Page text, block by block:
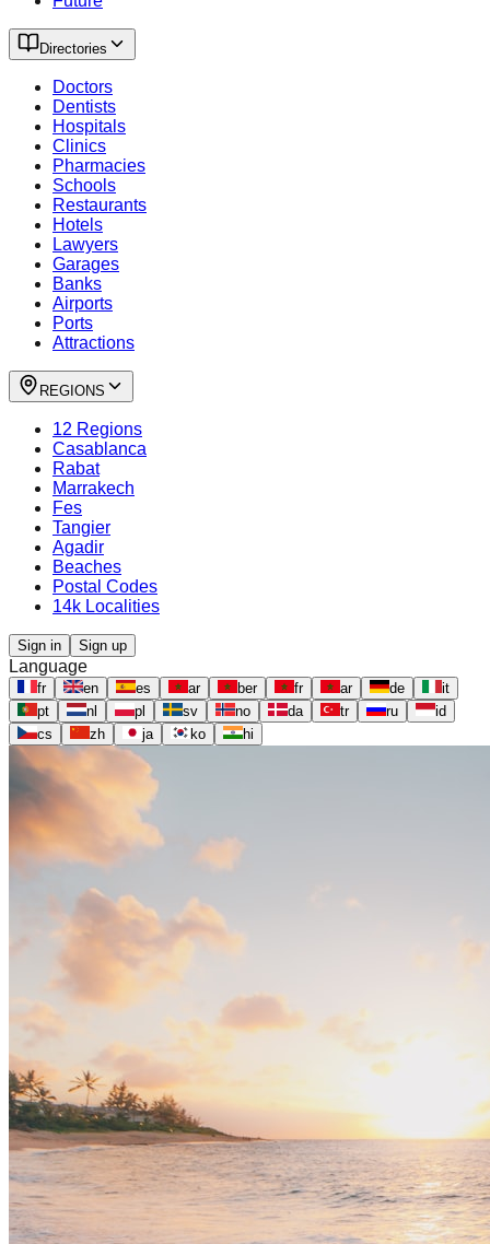
Directories
Doctors
Dentists
Hospitals
Clinics
Pharmacies
Schools
Restaurants
Hotels
Lawyers
Garages
Banks
Airports
Ports
Attractions
REGIONS
12 Regions
Casablanca
Rabat
Marrakech
Fes
Tangier
Agadir
Beaches
Postal Codes
14k Localities
Sign in Sign up
Language
fr en es ar ber fr ar de
it
pt
nl pl sv no da tr ru
id
cs
zh ja ko hi